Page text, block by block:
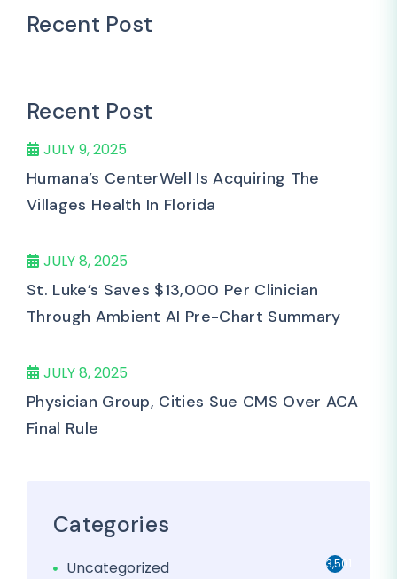
Recent Post
Recent Post
JULY 9, 2025
Humana’s CenterWell Is Acquiring The
Villages Health In Florida
JULY 8, 2025
St. Luke’s Saves $13,000 Per Clinician
Through Ambient AI Pre-Chart Summary
JULY 8, 2025
Physician Group, Cities Sue CMS Over ACA
Final Rule
Categories
Uncategorized 3,501